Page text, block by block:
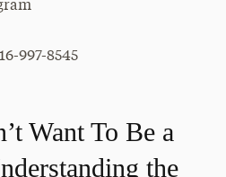
Newspaper
997-8545
Want To Be a
the